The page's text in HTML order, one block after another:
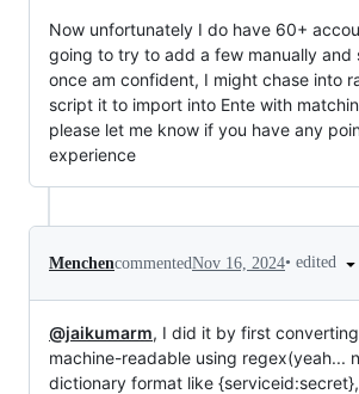
Now unfortunately I do have 60+
going to try to add a few manually and
once am confident, I might chase into
script it to import into Ente with
please let me know if you have any
experience
MenchencommentedNov 16, 2024• edited
@jaikumarm, I did it by first converting
machine-readable using regex(yeah...
dictionary format like